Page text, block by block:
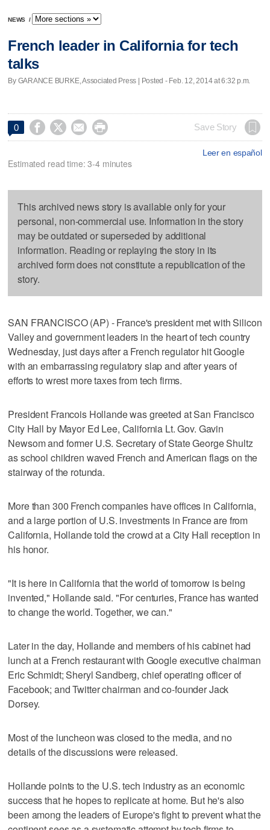
NEWS /
French leader in California for tech
talks
By GARANCE BURKE, Associated Press | Posted - Feb. 12, 2014 at 6:32 p.m.
0     Save Story
Leer en español
Estimated read time: 3-4 minutes
This archived news story is available only for your
personal, non-commercial use. Information in the story
may be outdated or superseded by additional
information. Reading or replaying the story in its
archived form does not constitute a republication of the
story.
SAN FRANCISCO (AP) - France's president met with Silicon
Valley and government leaders in the heart of tech country
Wednesday, just days after a French regulator hit Google
with an embarrassing regulatory slap and after years of
efforts to wrest more taxes from tech firms.
President Francois Hollande was greeted at San Francisco
City Hall by Mayor Ed Lee, California Lt. Gov. Gavin
Newsom and former U.S. Secretary of State George Shultz
as school children waved French and American flags on the
stairway of the rotunda.
More than 300 French companies have offices in California,
and a large portion of U.S. investments in France are from
California, Hollande told the crowd at a City Hall reception in
his honor.
"It is here in California that the world of tomorrow is being
invented," Hollande said. "For centuries, France has wanted
to change the world. Together, we can."
Later in the day, Hollande and members of his cabinet had
lunch at a French restaurant with Google executive chairman
Eric Schmidt; Sheryl Sandberg, chief operating officer of
Facebook; and Twitter chairman and co-founder Jack
Dorsey.
Most of the luncheon was closed to the media, and no
details of the discussions were released.
Hollande points to the U.S. tech industry as an economic
success that he hopes to replicate at home. But he's also
been among the leaders of Europe's fight to prevent what the